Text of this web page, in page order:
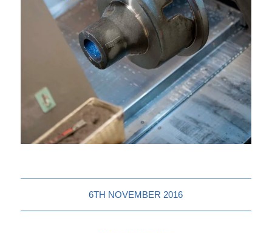
6TH NOVEMBER 2016